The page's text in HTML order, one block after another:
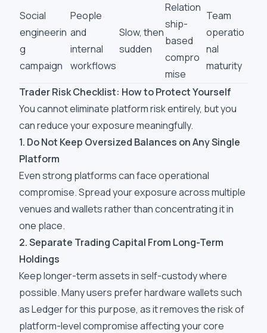
Social
engineerin
g
campaign
People
and
internal
workflows
Slow, then
sudden
Relation
ship-
based
compro
mise
Team
operatio
nal
maturity
Trader Risk Checklist: How to Protect Yourself
You cannot eliminate platform risk entirely, but you
can reduce your exposure meaningfully.
1. Do Not Keep Oversized Balances on Any Single
Platform
Even strong platforms can face operational
compromise. Spread your exposure across multiple
venues and wallets rather than concentrating it in
one place.
2. Separate Trading Capital From Long-Term
Holdings
Keep longer-term assets in self-custody where
possible. Many users prefer hardware wallets such
as Ledger for this purpose, as it removes the risk of
platform-level compromise affecting your core